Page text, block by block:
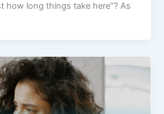
how long things take here”? As